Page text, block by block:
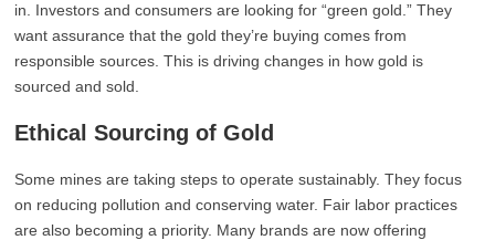
in. Investors and consumers are looking for “green gold.” They
want assurance that the gold they’re buying comes from
responsible sources. This is driving changes in how gold is
sourced and sold.
Ethical Sourcing of Gold
Some mines are taking steps to operate sustainably. They focus
on reducing pollution and conserving water. Fair labor practices
are also becoming a priority. Many brands are now offering